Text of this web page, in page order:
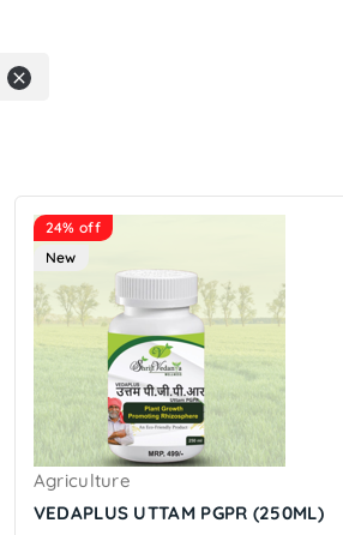

24% off
New
Agriculture
VEDAPLUS UTTAM PGPR (250ML)